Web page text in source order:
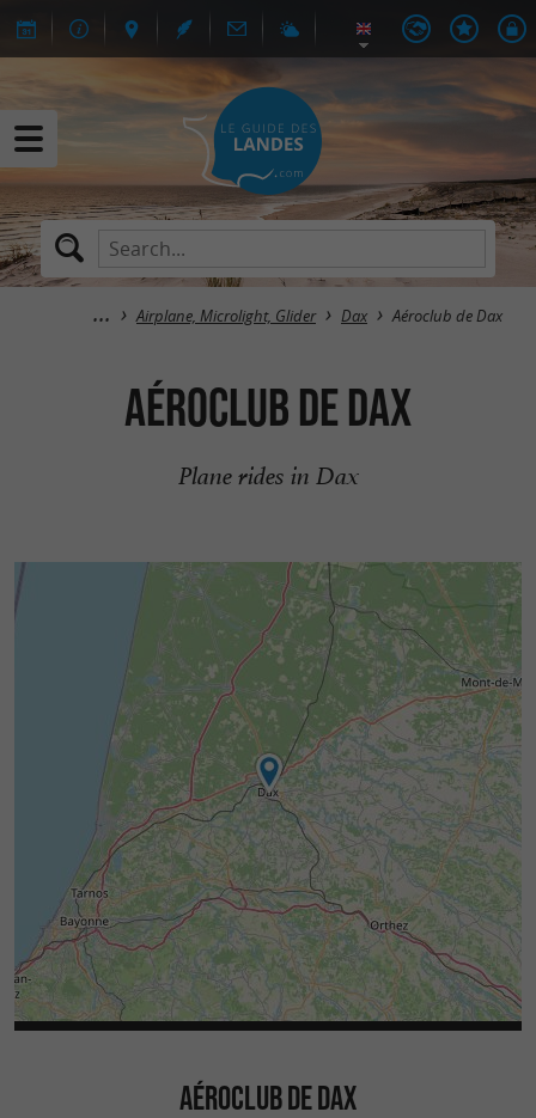
Airplane, Microlight, Glider Dax Aéroclub de Dax
Aéroclub de Dax
Plane rides in Dax
AÉROCLUB DE DAX